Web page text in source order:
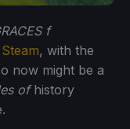
f
Steam, with the
now might be a
ofhistory